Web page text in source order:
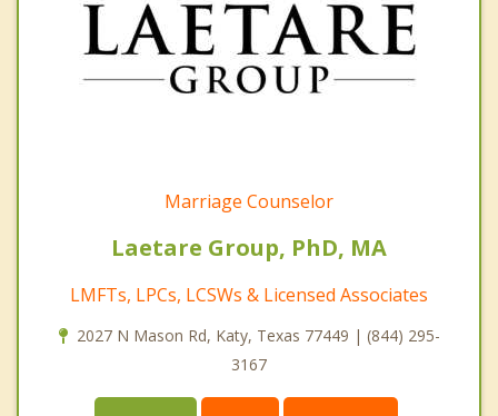
Marriage Counselor
Laetare Group, PhD, MA
LMFTs, LPCs, LCSWs & Licensed Associates
2027 N Mason Rd, Katy, Texas 77449 | (844) 295-
3167